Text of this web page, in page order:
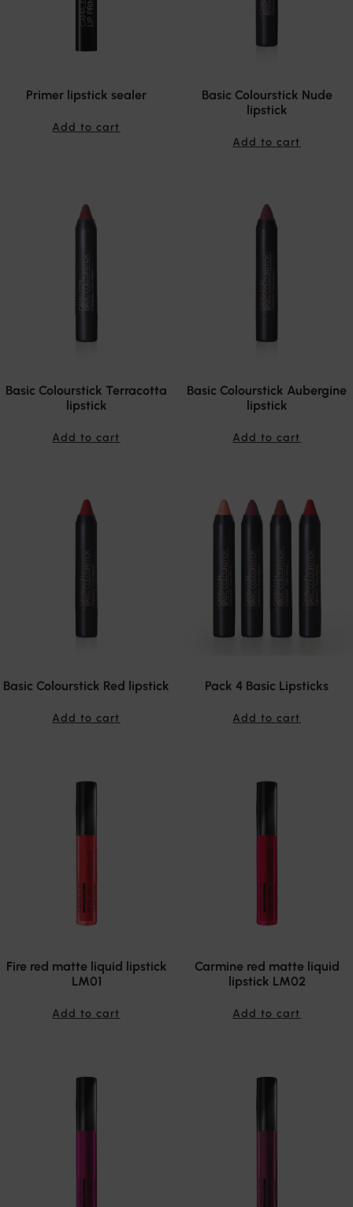
Primer lipstick sealer
Add to cart
Basic Colourstick Nude
lipstick
Add to cart
Basic Colourstick Terracotta
lipstick
Add to cart
Basic Colourstick Aubergine
lipstick
Add to cart
Basic Colourstick Red lipstick
Add to cart
Pack 4 Basic Lipsticks
Add to cart
Fire red matte liquid lipstick
LM01
Add to cart
Carmine red matte liquid
lipstick LM02
Add to cart